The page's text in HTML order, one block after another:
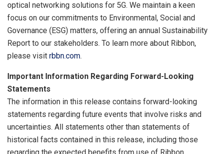
optical networking solutions for 5G. We maintain a keen
focus on our commitments to Environmental, Social and
Governance (ESG) matters, offering an annual Sustainability
Report to our stakeholders. To learn more about Ribbon,
please visit rbbn.com.
Important Information Regarding Forward-Looking
Statements
The information in this release contains forward-looking
statements regarding future events that involve risks and
uncertainties. All statements other than statements of
historical facts contained in this release, including those